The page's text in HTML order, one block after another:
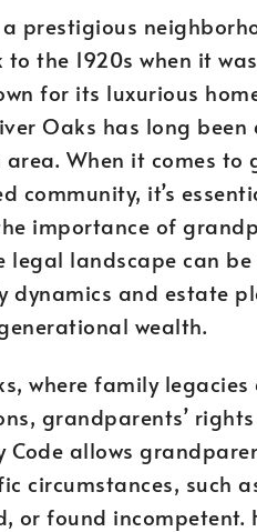
prestigious
the 1920s when it
for its luxurious
Oaks has long
area. When it comes
community, it’s
importance of
legal landscape can
dynamics and estate
wealth.
where family
grandparents’
Code allows
circumstances, such
or found incompetent.